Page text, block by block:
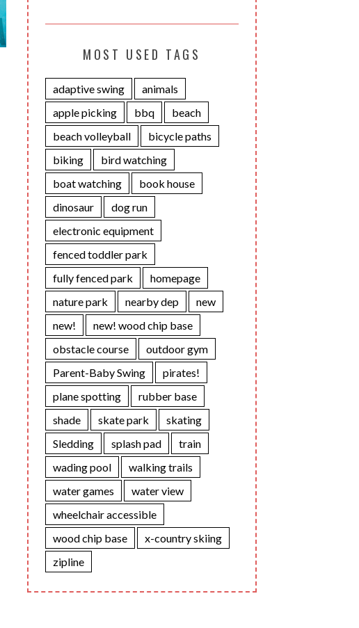
MOST USED TAGS
adaptive swing
animals
apple picking
bbq
beach
beach volleyball
bicycle paths
biking
bird watching
boat watching
book house
dinosaur
dog run
electronic equipment
fenced toddler park
fully fenced park
homepage
nature park
nearby dep
new
new!
new! wood chip base
obstacle course
outdoor gym
Parent-Baby Swing
pirates!
plane spotting
rubber base
shade
skate park
skating
Sledding
splash pad
train
wading pool
walking trails
water games
water view
wheelchair accessible
wood chip base
x-country skiing
zipline